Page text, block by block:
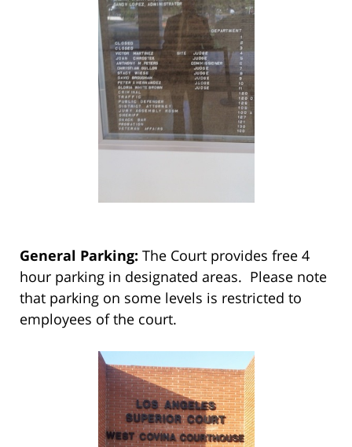
General Parking: The Court provides free 4
hour parking in designated areas. Please note
that parking on some levels is restricted to
employees of the court.